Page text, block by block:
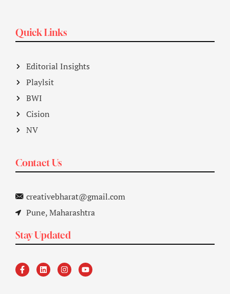
Quick Links
Editorial Insights
Playlsit
BWI
Cision
NV
Contact Us
creativebharat@gmail.com
Pune, Maharashtra
Stay Updated